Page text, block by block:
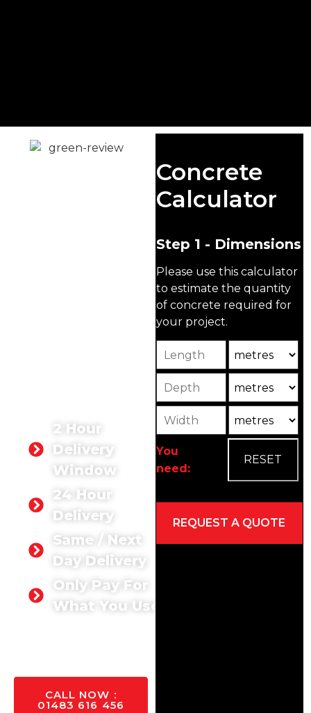
FARNBOROUGH
2 Hour
Delivery
Window
24 Hour
Delivery
Same / Next
Day Delivery
Only Pay For
What You Use
CALL NOW :
01483 616 456
Concrete
Calculator
Step 1 - Dimensions
Please use this calculator
to estimate the quantity
of concrete required for
your project.
Length
Width
You
need: